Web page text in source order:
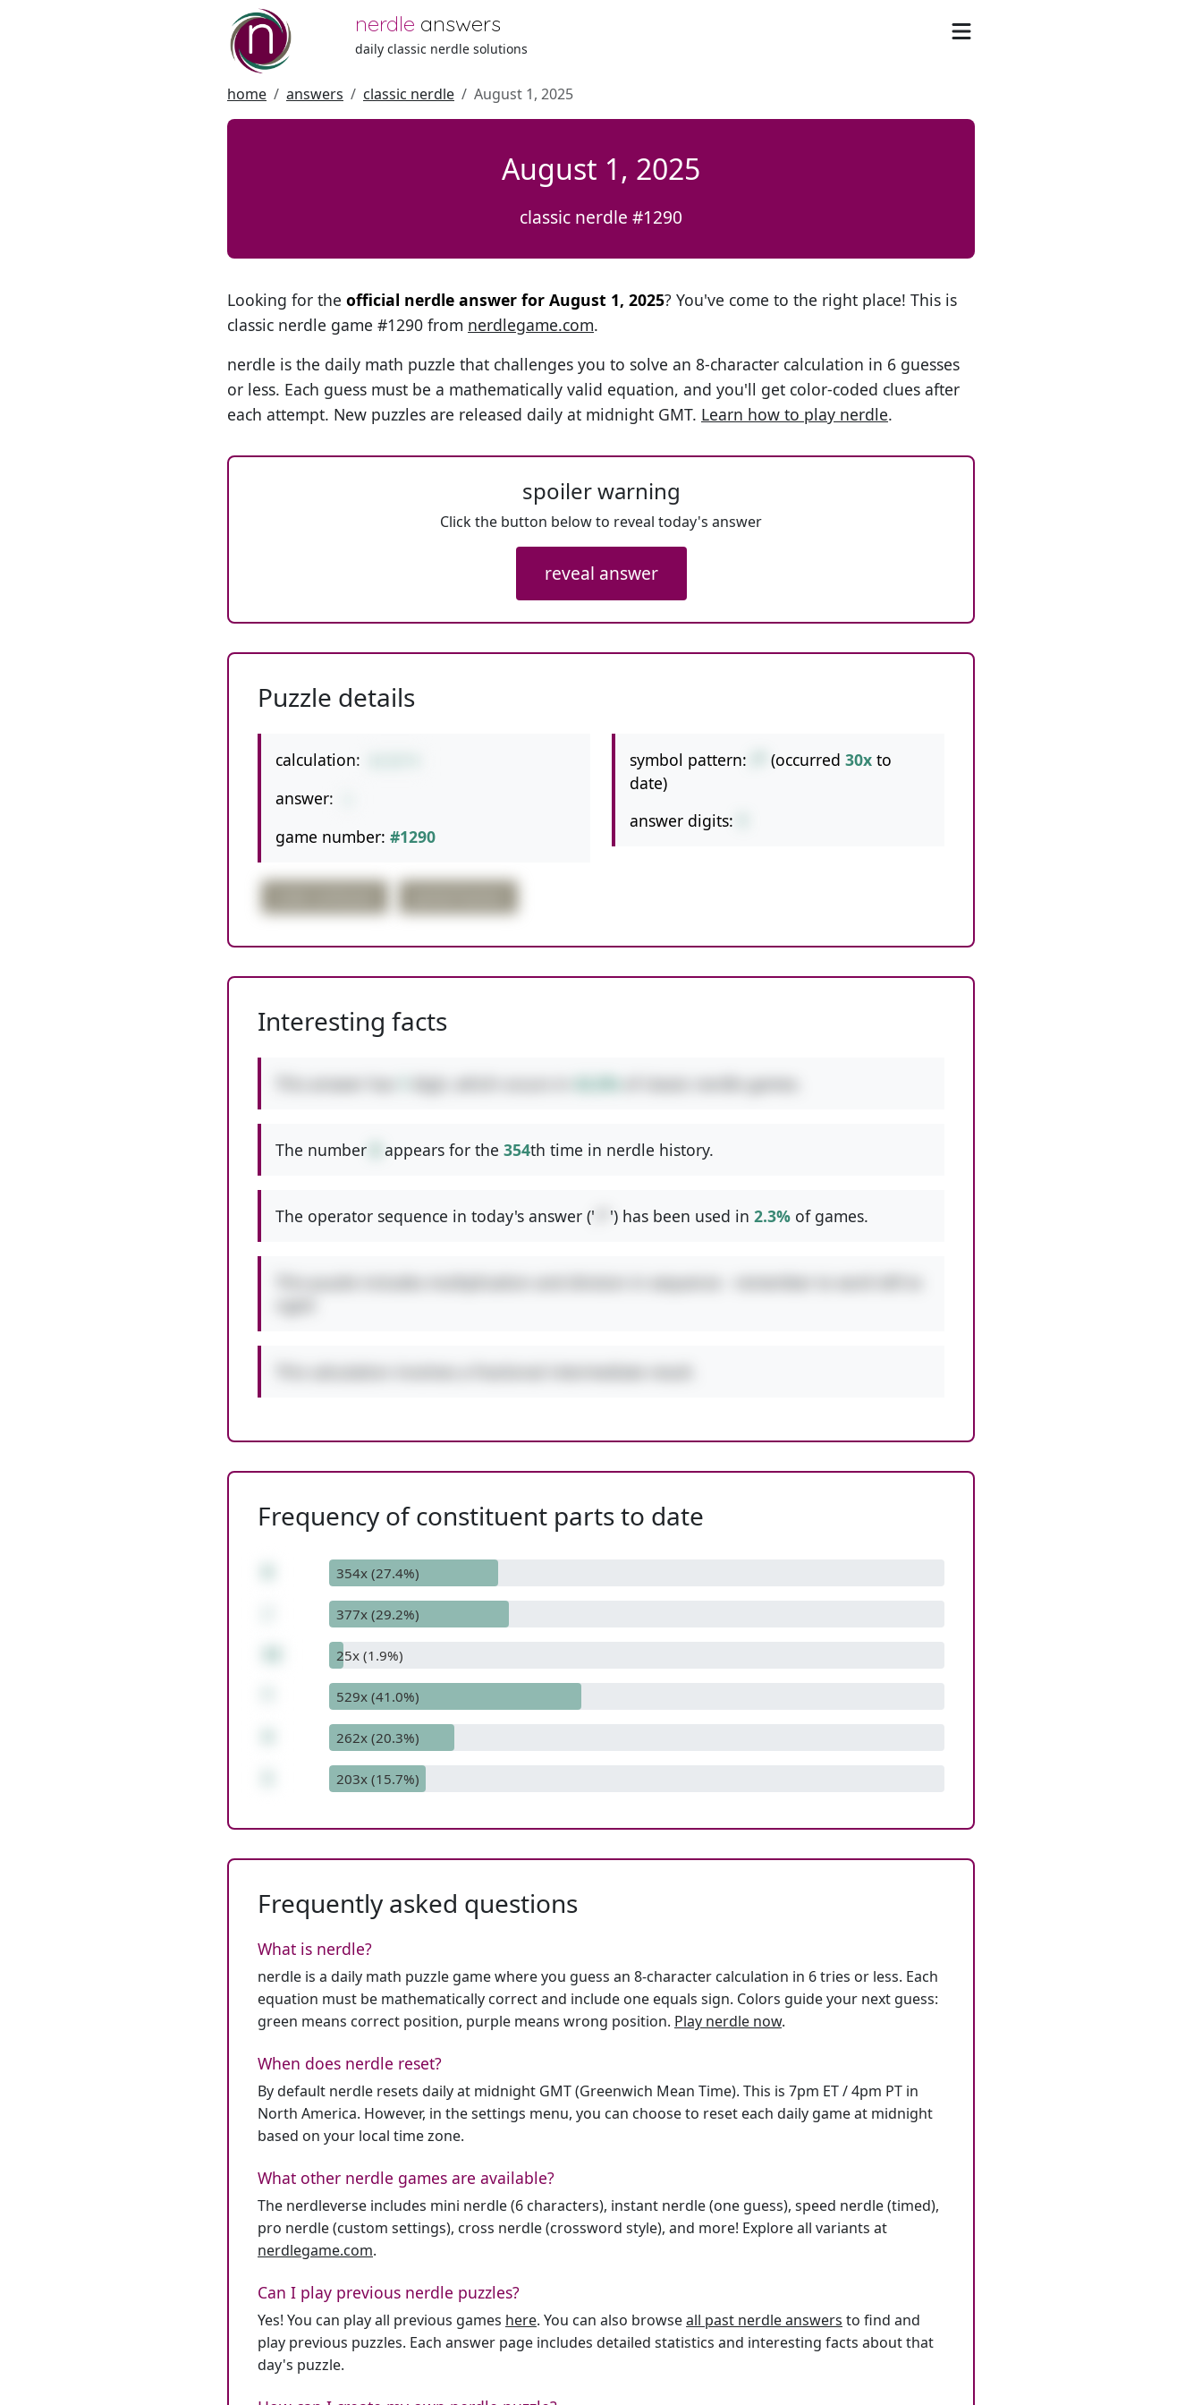
nerdle answers
daily classic nerdle solutions
home answers classic nerdle August 1, 2025
August 1, 2025
classic nerdle #1290
Looking for the official nerdle answer for August 1, 2025? You've come to the right place! This is
classic nerdle game #1290 from nerdlegame.com.
nerdle is the daily math puzzle that challenges you to solve an 8-character calculation in 6 guesses
or less. Each guess must be a mathematically valid equation, and you'll get color-coded clues after
each attempt. New puzzles are released daily at midnight GMT. Learn how to play nerdle.
spoiler warning
Click the button below to reveal today's answer
reveal answer
Puzzle details
calculation:
answer:
game number: #1290
symbol pattern: (occurred 30x to
date)
answer digits:
Interesting facts
of classic nerdle games.
The number appears for the 354th time in nerdle history.
The operator sequence in today's answer (' ') has been used in 2.3% of games.
Frequency of constituent parts to date
354x (27.4%)
377x (29.2%)
25x (1.9%)
529x (41.0%)
262x (20.3%)
203x (15.7%)
Frequently asked questions
What is nerdle?
nerdle is a daily math puzzle game where you guess an 8-character calculation in 6 tries or less. Each
equation must be mathematically correct and include one equals sign. Colors guide your next guess:
green means correct position, purple means wrong position. Play nerdle now.
When does nerdle reset?
By default nerdle resets daily at midnight GMT (Greenwich Mean Time). This is 7pm ET / 4pm PT in
North America. However, in the settings menu, you can choose to reset each daily game at midnight
based on your local time zone.
What other nerdle games are available?
The nerdleverse includes mini nerdle (6 characters), instant nerdle (one guess), speed nerdle (timed),
pro nerdle (custom settings), cross nerdle (crossword style), and more! Explore all variants at
nerdlegame.com.
Can I play previous nerdle puzzles?
Yes! You can play all previous games here. You can also browseall past nerdle answers to find and
play previous puzzles. Each answer page includes detailed statistics and interesting facts about that
day's puzzle.